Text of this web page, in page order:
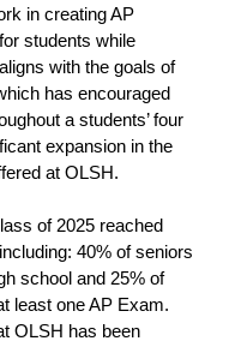
in creating AP
students while
with the goals of
has encouraged
a students’ four
expansion in the
at OLSH.
of 2025 reached
40% of seniors
school and 25% of
least one AP Exam.
OLSH has been